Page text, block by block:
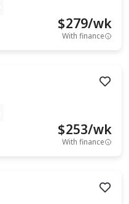
$279/wk
With finance
$253/wk
With finance